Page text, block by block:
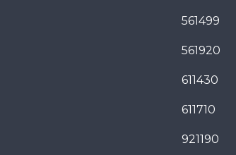
561499
561920
611430
611710
921190